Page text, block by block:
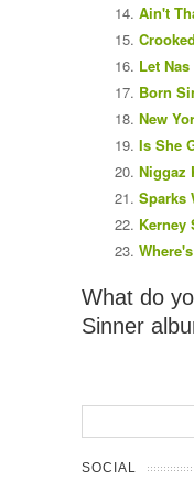
Ain't
Let
Born
New
Is She
Niggaz
Sparks
Kerney
What do
Sinner
SOCIAL